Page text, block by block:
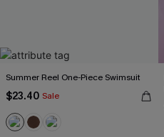
Summer Reel One-Piece Swimsuit
$23.40 Sale